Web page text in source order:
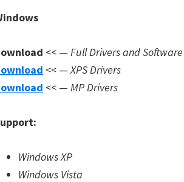
<< — Full Drivers and Software
<< —XPS Drivers
<< — MP Drivers
Windows XP
Windows Vista